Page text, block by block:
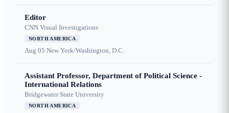
Editor
CNN Visual Investigations
NORTH AMERICA
Aug 05 New York/Washington, D.C.
Assistant Professor, Department of Political Science -
International Relations
Bridgewater State University
NORTH AMERICA